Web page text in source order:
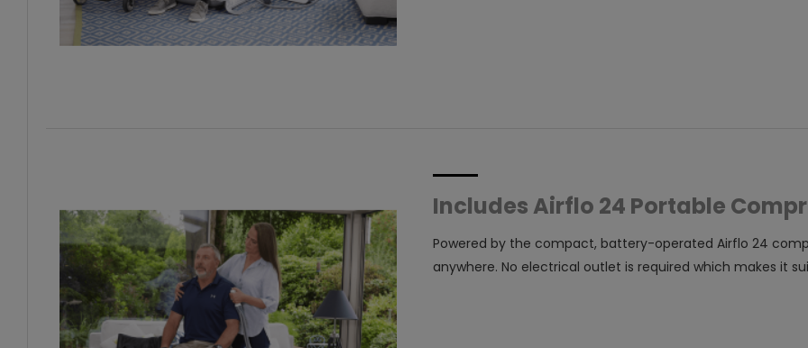
Includes Airflo 24 Portable
Powered by the compact, battery-operated Airflo 24
anywhere. No electrical outlet is required which makes it